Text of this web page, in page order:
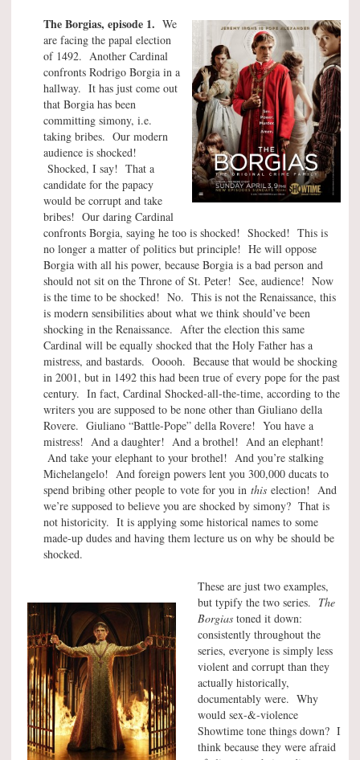
The Borgias, episode 1. We
are facing the papal election
of 1492. Another Cardinal
confronts Rodrigo Borgia in a
hallway. It has just come out
that Borgia has been
committing simony, i.e.
taking bribes. Our modern
audience is shocked!
Shocked, I say! That a
candidate for the papacy
would be corrupt and take
bribes! Our daring Cardinal
confronts Borgia, saying he too is shocked! Shocked! This is
no longer a matter of politics but principle! He will oppose
Borgia with all his power, because Borgia is a bad person and
should not sit on the Throne of St. Peter! See, audience! Now
is the time to be shocked! No. This is not the Renaissance, this
is modern sensibilities about what we think should’ve been
shocking in the Renaissance. After the election this same
Cardinal will be equally shocked that the Holy Father has a
mistress, and bastards. Ooooh. Because that would be shocking
in 2001, but in 1492 this had been true of every pope for the past
century. In fact, Cardinal Shocked-all-the-time, according to the
writers you are supposed to be none other than Giuliano della
Rovere. Giuliano “Battle-Pope” della Rovere! You have a
mistress! And a daughter! And a brothel! And an elephant!
And take your elephant to your brothel! And you’re stalking
Michelangelo! And foreign powers lent you 300,000 ducats to
spend bribing other people to vote for you in this election! And
we’re supposed to believe you are shocked by simony? That is
not historicity. It is applying some historical names to some
made-up dudes and having them lecture us on why be should be
shocked.
These are just two examples,
but typify the two series. The
Borgias toned it down:
consistently throughout the
series, everyone is simply less
violent and corrupt than they
actually historically,
documentably were. Why
would sex-&-violence
Showtime tone things down? I
think because they were afraid